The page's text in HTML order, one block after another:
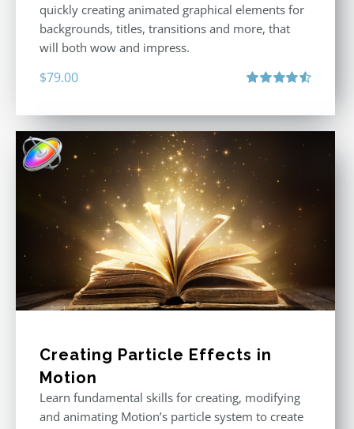
quickly creating animated graphical elements for
backgrounds, titles, transitions and more, that
will both wow and impress.
$79.00
Creating Particle Effects in
Motion
Learn fundamental skills for creating, modifying
and animating Motion’s particle system to create